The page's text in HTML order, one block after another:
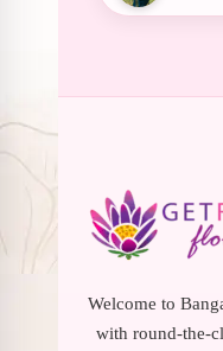
Welcome to
with round-the-